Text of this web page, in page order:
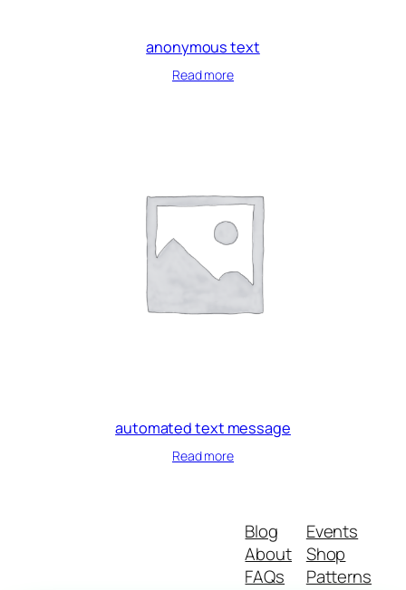
anonymous text
Read more
automated text message
Read more
Blog
About
FAQs
Events
Shop
Patterns